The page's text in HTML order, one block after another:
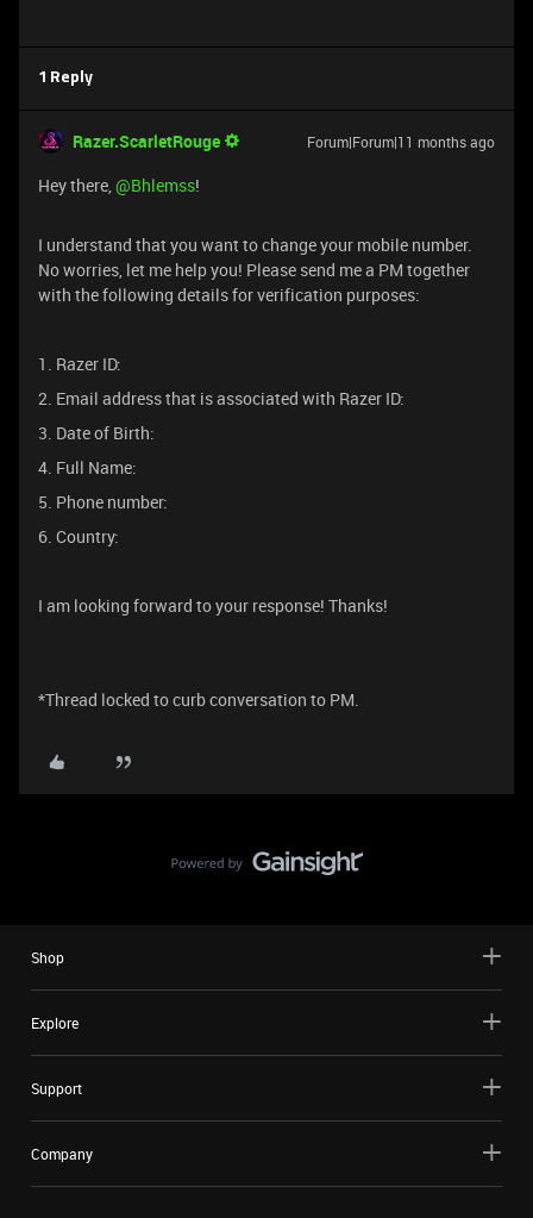
1 Reply
Razer.ScarletRouge Forum|Forum|11 months ago
Hey there, ​@Bhlemss!
I understand that you want to change your mobile number.
No worries, let me help you! Please send me a PM together
with the following details for verification purposes:
1. Razer ID:
2. Email address that is associated with Razer ID:
3. Date of Birth:
4. Full Name:
5. Phone number:
6. Country:
I am looking forward to your response! Thanks!
*Thread locked to curb conversation to PM.
Shop
Explore
Support
Company